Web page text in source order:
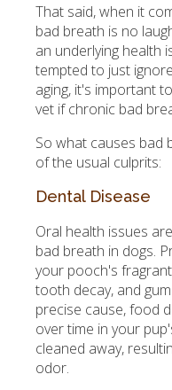
That said, when it
bad breath is no
an underlying health
tempted to just
aging, it's important
vet if chronic bad
So what causes bad
of the usual culprits:
Dental Disease
Oral health issues
bad breath in dogs.
your pooch's
tooth decay, and
precise cause, food
over time in your
cleaned away,
odor.